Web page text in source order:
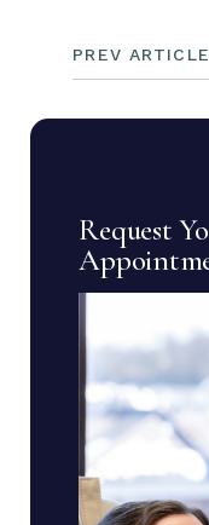
PREV ARTICLE
Request